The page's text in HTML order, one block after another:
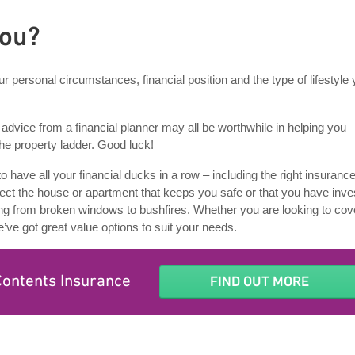
personal circumstances, financial position and the type of lifestyle
from a financial planner may all be worthwhile in helping you
property ladder. Good luck!
have all your financial ducks in a row – including the right
the house or apartment that keeps you safe or that you have
from broken windows to bushfires. Whether you are looking to
got great value options to suit your needs.
Insurance FIND OUT MORE